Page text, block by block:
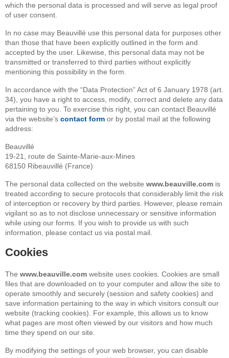
which the personal data is processed and will serve as legal proof
of user consent.
In no case may Beauvillé use this personal data for purposes other
than those that have been explicitly outlined in the form and
accepted by the user. Likewise, this personal data may not be
transmitted or transferred to third parties without explicitly
mentioning this possibility in the form.
In accordance with the “Data Protection” Act of 6 January 1978 (art.
34), you have a right to access, modify, correct and delete any data
pertaining to you. To exercise this right, you can contact Beauvillé
via the website’s contact form or by postal mail at the following
address:
Beauvillé
19-21, route de Sainte-Marie-aux-Mines
68150 Ribeauvillé (France)
The personal data collected on the website www.beauville.com is
treated according to secure protocols that considerably limit the risk
of interception or recovery by third parties. However, please remain
vigilant so as to not disclose unnecessary or sensitive information
while using our forms. If you wish to provide us with such
information, please contact us via postal mail.
Cookies
The www.beauville.com website uses cookies. Cookies are small
files that are downloaded on to your computer and allow the site to
operate smoothly and securely (session and safety cookies) and
save information pertaining to the way in which visitors consult our
website (tracking cookies). For example, this allows us to know
what pages are most often viewed by our visitors and how much
time they spend on our site.
By modifying the settings of your web browser, you can disable